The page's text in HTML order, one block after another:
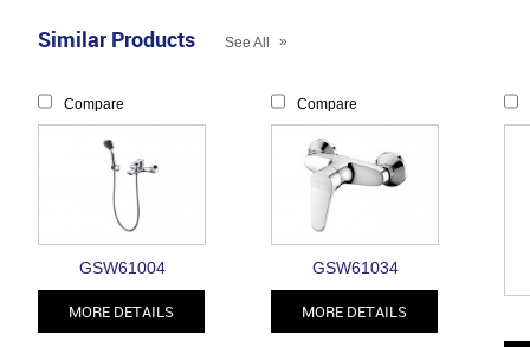
Similar Products See All »
Compare
GSW61004
MORE DETAILS
Compare
GSW61034
MORE DETAILS